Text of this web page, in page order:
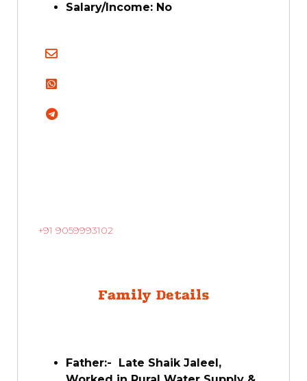
Salary/Income: No
+91 9059993102
Family Details
Father:- Late Shaik Jaleel,